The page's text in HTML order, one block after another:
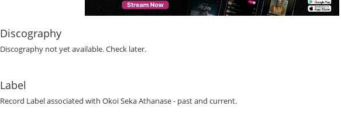
Discography
Discography not yet available. Check later.
Label
Record Labelassociated with Okoi Seka Athanase- past and current.